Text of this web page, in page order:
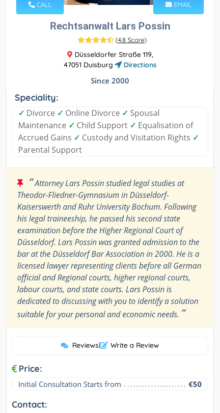
CALL EMAIL
Rechtsanwalt Lars Possin
(4.8 Score)
Düsseldorfer Straße 119,
47051 Duisburg
Directions
Since 2000
Speciality:
✓ Divorce ✓ Online Divorce ✓ Spousal
Maintenance ✓ Child Support ✓ Equalisation of
Accrued Gains ✓ Custody and Visitation Rights ✓
Parental Support
“Attorney Lars Possin studied legal studies at
Theodor-Fliedner-Gymnasium in Düsseldorf-
Kaiserswerth and Ruhr University Bochum. Following
his legal traineeship, he passed his second state
examination before the Higher Regional Court of
Düsseldorf. Lars Possin was granted admission to the
bar at the Düsseldorf Bar Association in 2000. He is a
licensed lawyer representing clients before all German
official and Regional courts, higher regional courts,
labour courts, and state courts. Lars Possin is
dedicated to discussing with you to identify a solution
suitable for your personal and economic needs. ”
Reviews| Write a Review
Price:
Initial Consultation Starts from €50
Contact: